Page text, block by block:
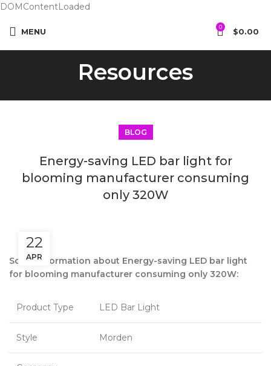
DOMContentLoaded
MENU 0 $0.00
Resources
BLOG
Energy-saving LED bar light for
blooming manufacturer consuming
only 320W
22
APR
Some information about Energy-saving LED bar light
for blooming manufacturer consuming only 320W:
Product Type LED Bar Light
Style Morden